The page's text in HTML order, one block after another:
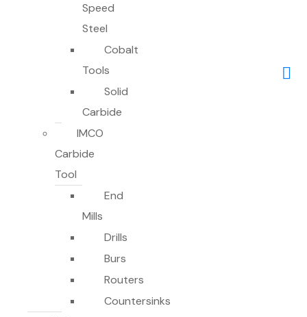
Speed
Steel
Cobalt
Tools
Solid
Carbide
IMCO
Carbide
Tool
End
Mills
Drills
Burs
Routers
Countersinks